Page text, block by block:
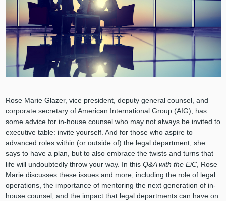
Rose Marie Glazer, vice president, deputy general counsel, and
corporate secretary of American International Group (AIG), has
some advice for in-house counsel who may not always be invited to
executive table: invite yourself. And for those who aspire to
advanced roles within (or outside of) the legal department, she
says to have a plan, but to also embrace the twists and turns that
life will undoubtedly throw your way. In this Q&A with the EiC, Rose
Marie discusses these issues and more, including the role of legal
operations, the importance of mentoring the next generation of in-
house counsel, and the impact that legal departments can have on